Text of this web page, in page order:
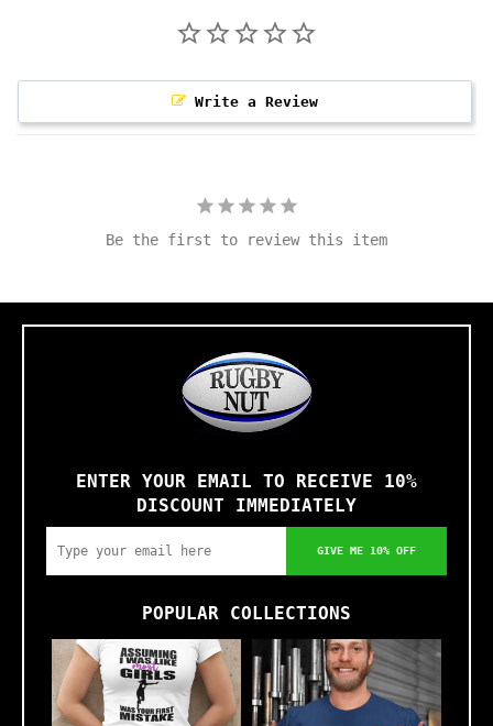
Write a Review
Be the first to review this item
ENTER YOUR EMAIL TO RECEIVE 10%
DISCOUNT IMMEDIATELY
GIVE ME 10% OFF
POPULAR COLLECTIONS